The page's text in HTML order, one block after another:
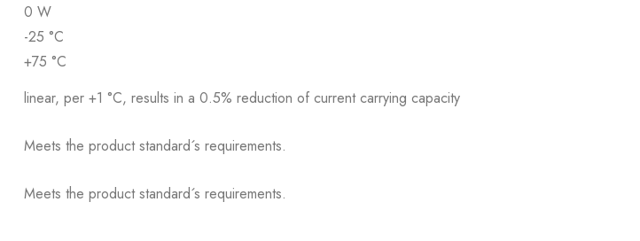
0 W
-25 °C
+75 °C
linear, per +1 °C, results in a 0.5% reduction of current carrying capacity
Meets the product standard´s requirements.
Meets the product standard´s requirements.